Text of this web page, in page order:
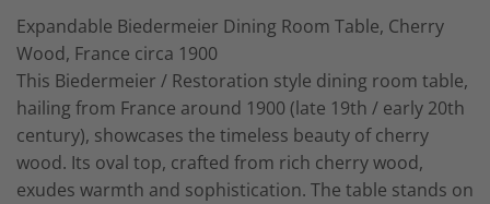
Expandable Biedermeier Dining Room Table, Cherry
Wood, France circa 1900
This Biedermeier / Restoration style dining room table,
hailing from France around 1900 (late 19th / early 20th
century), showcases the timeless beauty of cherry
wood. Its oval top, crafted from rich cherry wood,
exudes warmth and sophistication. The table stands on